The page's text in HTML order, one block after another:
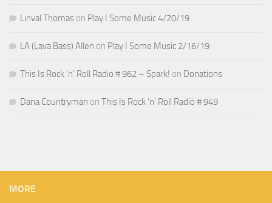
Linval Thomas on Play I Some Music 4/20/19
LA (Lava Bass) Allen on Play I Some Music 2/16/19
This Is Rock ‘n’ Roll Radio # 962 – Spark! on Donations
Dana Countryman on This Is Rock ‘n’ Roll Radio # 949
MORE